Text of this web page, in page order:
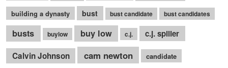
building a dynasty
bust bust candidate bust candidates
busts buylow buy low c.j.
c.j. spiller
Calvin Johnson
cam newton candidate